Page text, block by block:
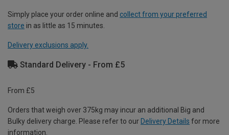
Simply place your order online and collect from your preferred
store in as little as 15 minutes.
Delivery exclusions apply.
Standard Delivery - From £5
From £5
Orders that weigh over 375kg may incur an additional Big and
Bulky delivery charge. Please refer to our Delivery Details for more
information.